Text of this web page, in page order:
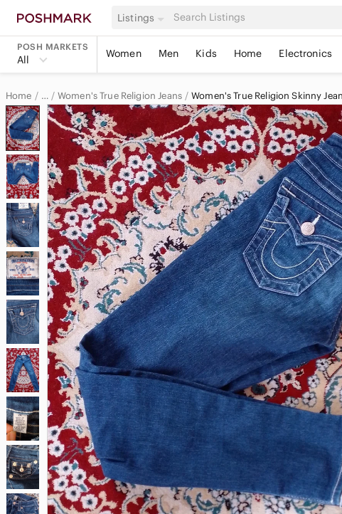
Listings
POSH MARKETS
All Women Men Kids Home Electronics
Home …
True Religion
True Religion Women
Women's True Religion Jeans Women's True Religion Skinny